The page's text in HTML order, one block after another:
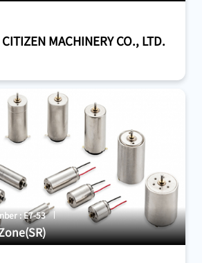
CITIZEN MACHINERY CO., LTD.
: E7-53